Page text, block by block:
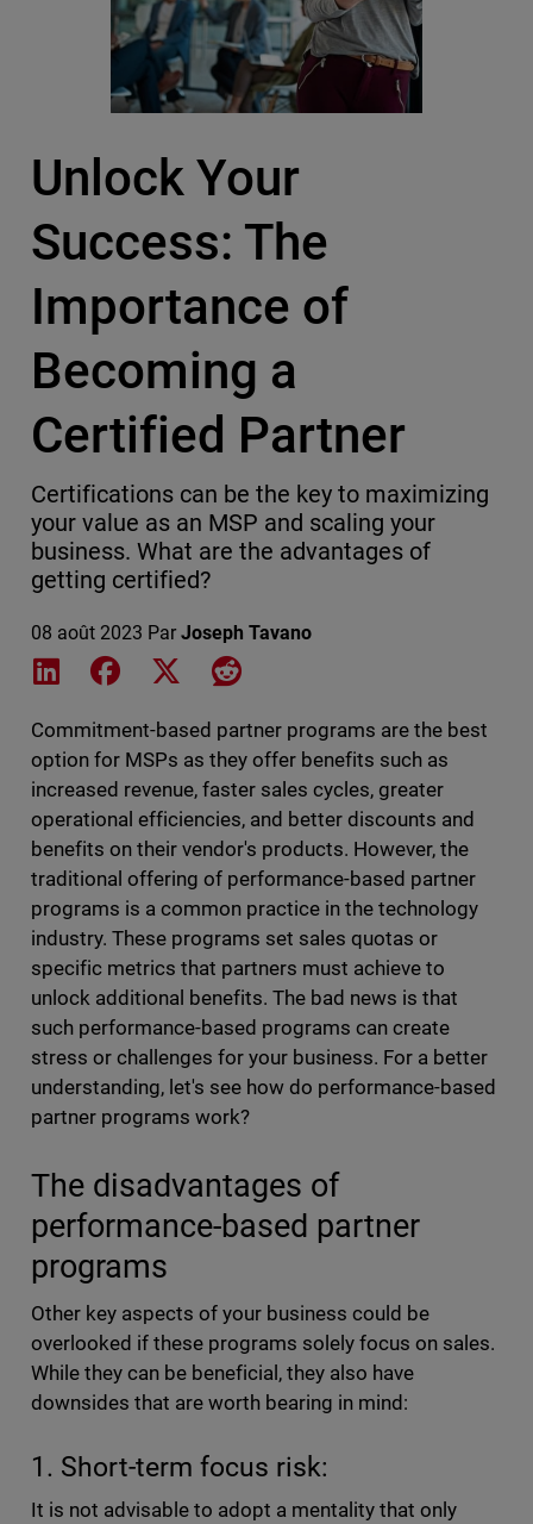
Unlock Your
Success: The
Importance of
Becoming a
Certified Partner
Certifications can be the key to maximizing
your value as an MSP and scaling your
business. What are the advantages of
getting certified?
08 août 2023 Par Joseph Tavano
Share on LinkedIn
Share on Facebook
Share on XShare on Reddit
Commitment-based partner programs are the best
option for MSPs as they offer benefits such as
increased revenue, faster sales cycles, greater
operational efficiencies, and better discounts and
benefits on their vendor's products. However, the
traditional offering of performance-based partner
programs is a common practice in the technology
industry. These programs set sales quotas or
specific metrics that partners must achieve to
unlock additional benefits. The bad news is that
such performance-based programs can create
stress or challenges for your business. For a better
understanding, let's see how do performance-based
partner programs work?
The disadvantages of
performance-based partner
programs
Other key aspects of your business could be
overlooked if these programs solely focus on sales.
While they can be beneficial, they also have
downsides that are worth bearing in mind:
1. Short-term focus risk:
It is not advisable to adopt a mentality that only